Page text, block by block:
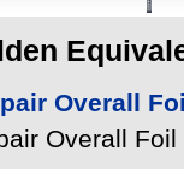
Overall
Overall